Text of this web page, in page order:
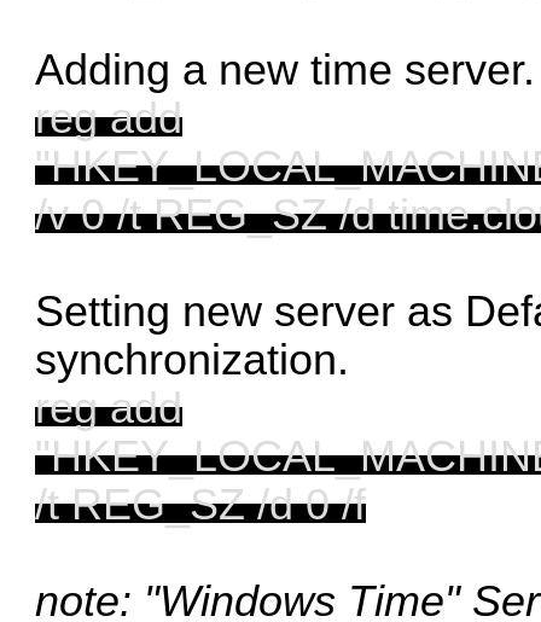
Adding a new time
reg add
/v 0 /t REG_SZ /d
Setting new server as
synchronization.
reg add
/t REG_SZ /d 0 /f
note: "Windows Time"